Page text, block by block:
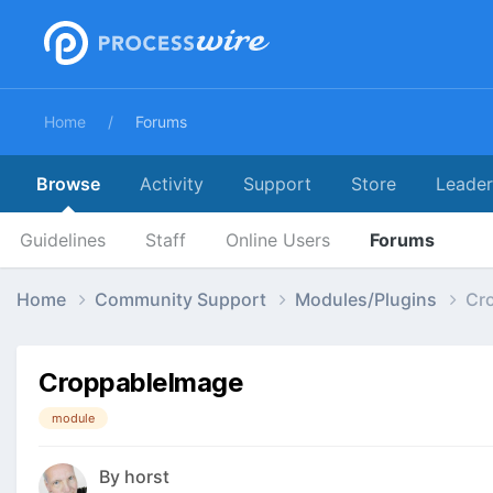
Home Forums
Browse
Guidelines Staff Online Users Forums
Activity Support Store
Home Community Support Modules/Plugins
CroppableImage
module
By horst